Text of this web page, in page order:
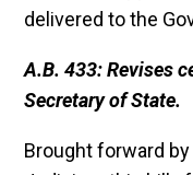
delivered to the
A.B. 433: Revises
Secretary of State.
Brought forward